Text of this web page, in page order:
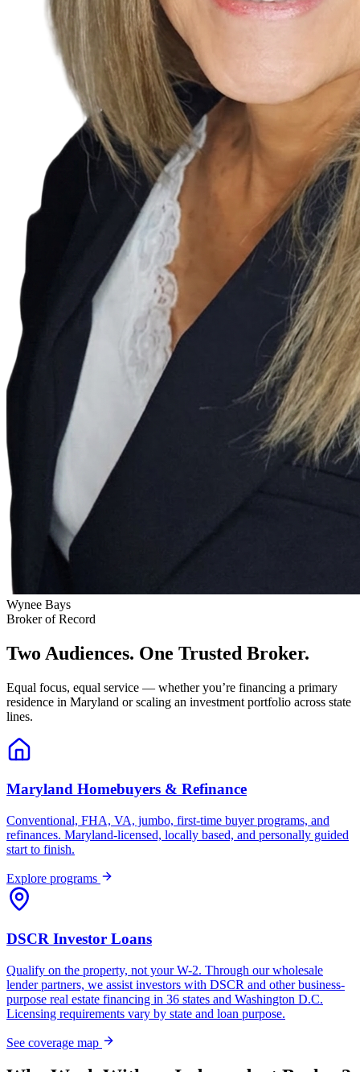
Wynee Bays
Broker of Record
Two Audiences. One Trusted Broker.
Equal focus, equal service — whether you’re financing a primary
residence in Maryland or scaling an investment portfolio across state
lines.
Maryland Homebuyers & Refinance
Conventional, FHA, VA, jumbo, first-time buyer programs, and
refinances. Maryland-licensed, locally based, and personally guided
start to finish.
Explore programs
DSCR Investor Loans
Qualify on the property, not your W-2. Through our wholesale
lender partners, we assist investors with DSCR and other business-
purpose real estate financing in 36 states and Washington D.C.
Licensing requirements vary by state and loan purpose.
See coverage map